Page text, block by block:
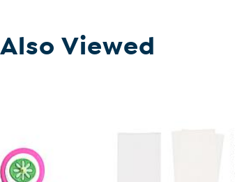
Viewed